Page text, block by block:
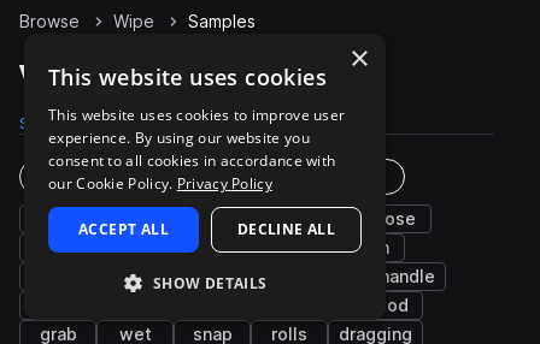
Browse Wipe Samples
Wipe Samples on Splice
Samples 52 Packs 12
Instruments
cinematic
close
open
shake lid
down
squeak can
handle
wood
grab
wet snap rolls dragging
×
This website uses cookies
This website uses cookies to improve user
experience. By using our website you
consent to all cookies in accordance with
our Cookie Policy. Privacy Policy
ACCEPT ALL DECLINE ALL
SHOW DETAILS